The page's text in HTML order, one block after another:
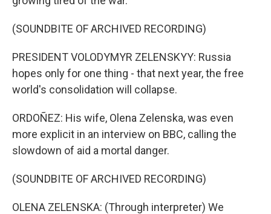
(SOUNDBITE OF ARCHIVED RECORDING)
PRESIDENT VOLODYMYR ZELENSKYY: Russia
hopes only for one thing - that next year, the free
world's consolidation will collapse.
ORDOÑEZ: His wife, Olena Zelenska, was even
more explicit in an interview on BBC, calling the
slowdown of aid a mortal danger.
(SOUNDBITE OF ARCHIVED RECORDING)
OLENA ZELENSKA: (Through interpreter) We